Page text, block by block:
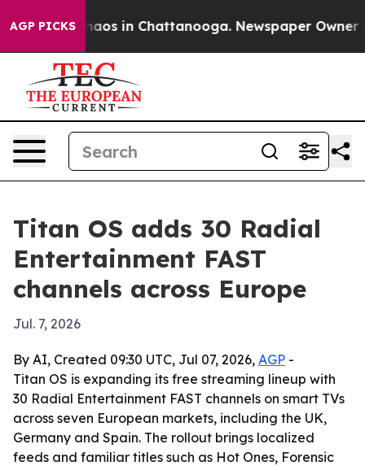
AGP PICKSChaos in Chattanooga. Newspaper Owner
Titan OS adds 30 Radial
Entertainment FAST
channels across Europe
Jul. 7, 2026
By AI, Created 09:30 UTC, Jul 07, 2026, AGP -
Titan OS is expanding its free streaming lineup with
30 Radial Entertainment FAST channels on smart TVs
across seven European markets, including the UK,
Germany and Spain. The rollout brings localized
feeds and familiar titles such as Hot Ones, Forensic